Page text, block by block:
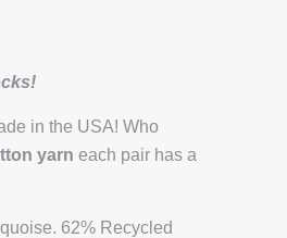
in the USA! Who
yarneach pair has a
62% Recycled